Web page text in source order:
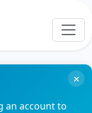
an account to
×